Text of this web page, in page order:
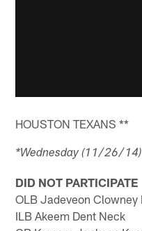
HOUSTON TEXANS **
*Wednesday (11/26/
DID NOT PARTICIPATE
OLB Jadeveon Clowney
ILB Akeem Dent Neck